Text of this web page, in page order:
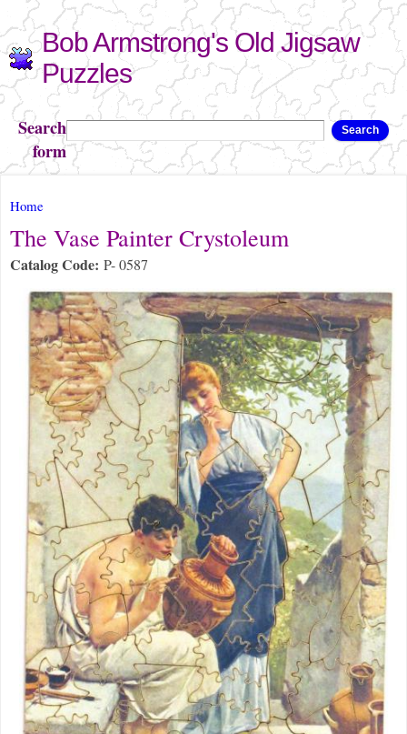
Skip to
main
content
Bob Armstrong's Old Jigsaw
Puzzles
Search
form
Search
You are here
Home
The Vase Painter Crystoleum
Catalog Code: P- 0587